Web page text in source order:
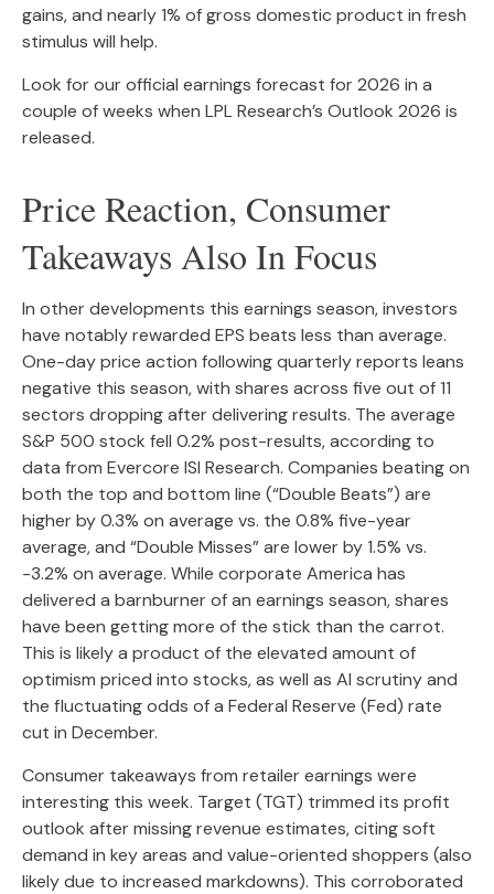
gains, and nearly 1% of gross domestic product in fresh
stimulus will help.
Look for our official earnings forecast for 2026 in a
couple of weeks when LPL Research’s Outlook 2026 is
released.
Price Reaction, Consumer
Takeaways Also In Focus
In other developments this earnings season, investors
have notably rewarded EPS beats less than average.
One-day price action following quarterly reports leans
negative this season, with shares across five out of 11
sectors dropping after delivering results. The average
S&P 500 stock fell 0.2% post-results, according to
data from Evercore ISI Research. Companies beating on
both the top and bottom line (“Double Beats”) are
higher by 0.3% on average vs. the 0.8% five-year
average, and “Double Misses” are lower by 1.5% vs.
-3.2% on average. While corporate America has
delivered a barnburner of an earnings season, shares
have been getting more of the stick than the carrot.
This is likely a product of the elevated amount of
optimism priced into stocks, as well as AI scrutiny and
the fluctuating odds of a Federal Reserve (Fed) rate
cut in December.
Consumer takeaways from retailer earnings were
interesting this week. Target (TGT) trimmed its profit
outlook after missing revenue estimates, citing soft
demand in key areas and value-oriented shoppers (also
likely due to increased markdowns). This corroborated